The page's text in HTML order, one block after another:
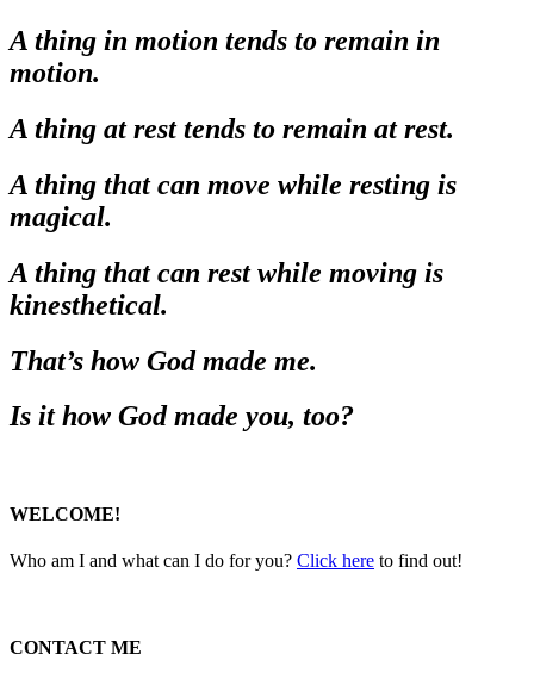
A thing in motion tends to remain in
motion.
A thing at rest tends to remain at rest.
A thing that can move while resting is
magical.
A thing that can rest while moving is
kinesthetical.
That’s how God made me.
Is it how God made you, too?
WELCOME!
Who am I and what can I do for you? Click here to find out!
CONTACT ME